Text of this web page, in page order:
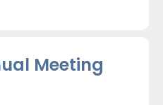
Meeting